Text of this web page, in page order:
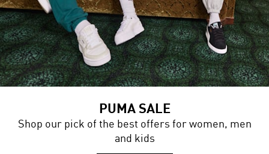
PUMA SALE
Shop our pick of the best offers for women, men
and kids